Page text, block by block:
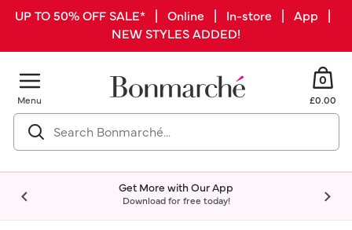
UP TO 50% OFF SALE* | Online | In-store | App |
NEW STYLES ADDED!
Menu
0
£0.00
Get More with Our App
Download for free today!